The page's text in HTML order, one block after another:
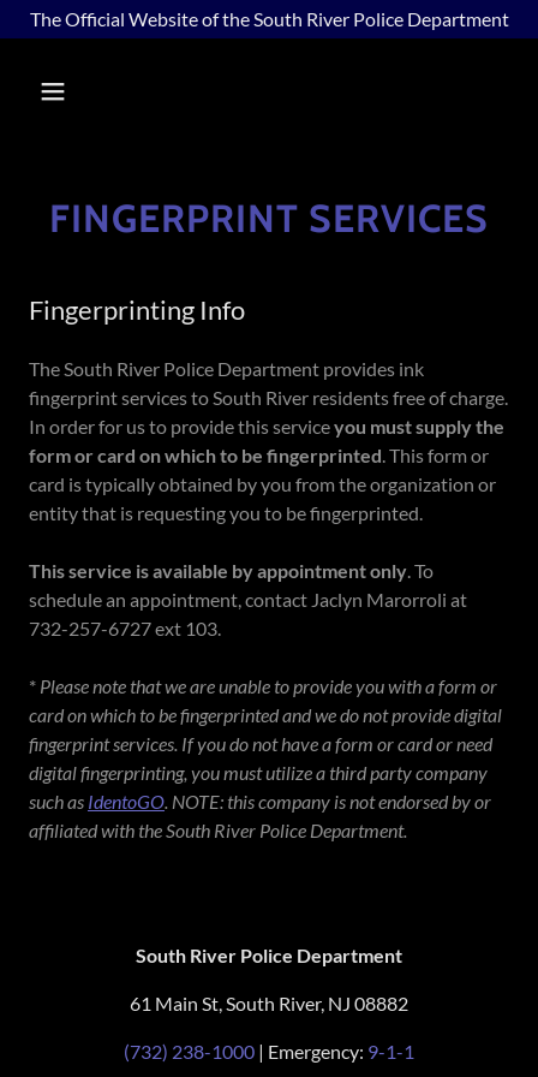
The Official Website of the South River Police Department
FINGERPRINT SERVICES
Fingerprinting Info
The South River Police Department provides ink
fingerprint services to South River residents free of charge.
In order for us to provide this serviceyou must supply the
form or card on which to be fingerprinted. This form or
card is typically obtained by you from the organization or
entity that is requesting you to be fingerprinted.
This service is available by appointment only. To
schedule an appointment, contact Jaclyn Marorroli at
732-257-6727 ext 103.
* Please note that we are unable to provide you with a form or
card on which to be fingerprinted and we do not provide digital
fingerprint services. If you do not have a form or card or need
digital fingerprinting, you must utilize a third party company
such as IdentoGO. NOTE: this company is not endorsed by or
affiliated with the South River Police Department.
South River Police Department
61 Main St, South River, NJ 08882
(732) 238-1000 | Emergency: 9-1-1